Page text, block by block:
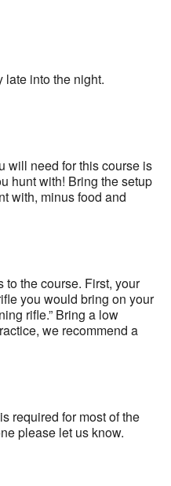
late into the night.
will need for this course is
hunt with! Bring the setup
with, minus food and
the course. First, your
you would bring on your
rifle.” Bring a low
we recommend a
required for most of the
please let us know.